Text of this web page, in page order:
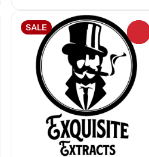
SALE